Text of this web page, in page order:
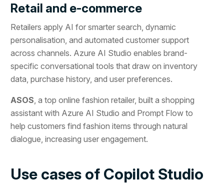
Retail and e-commerce
Retailers apply AI for smarter search, dynamic
personalisation, and automated customer support
across channels. Azure AI Studio enables brand-
specific conversational tools that draw on inventory
data, purchase history, and user preferences.
ASOS , a top online fashion retailer, built a shopping
assistant with Azure AI Studio and Prompt Flow to
help customers find fashion items through natural
dialogue, increasing user engagement.
Use cases of Copilot Studio